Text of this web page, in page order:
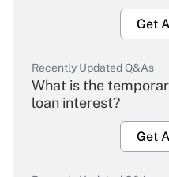
Get
Recently Updated Q&As
What is the
loan interest?
Get